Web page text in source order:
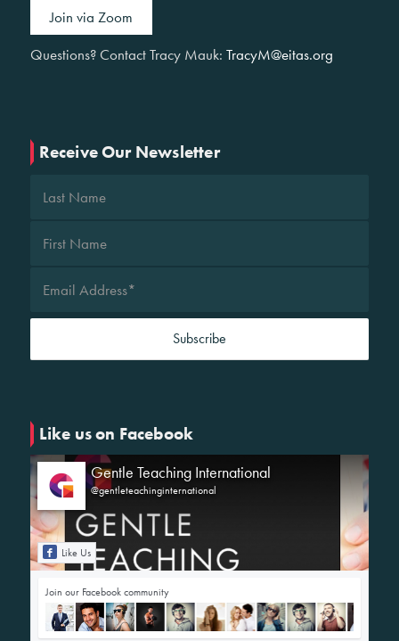
Join via Zoom
Questions? Contact Tracy Mauk: TracyM@eitas.org
Receive Our Newsletter
Like us on Facebook
Gentle Teaching International
@gentleteachinginternational
Like Us
Join our Facebook community